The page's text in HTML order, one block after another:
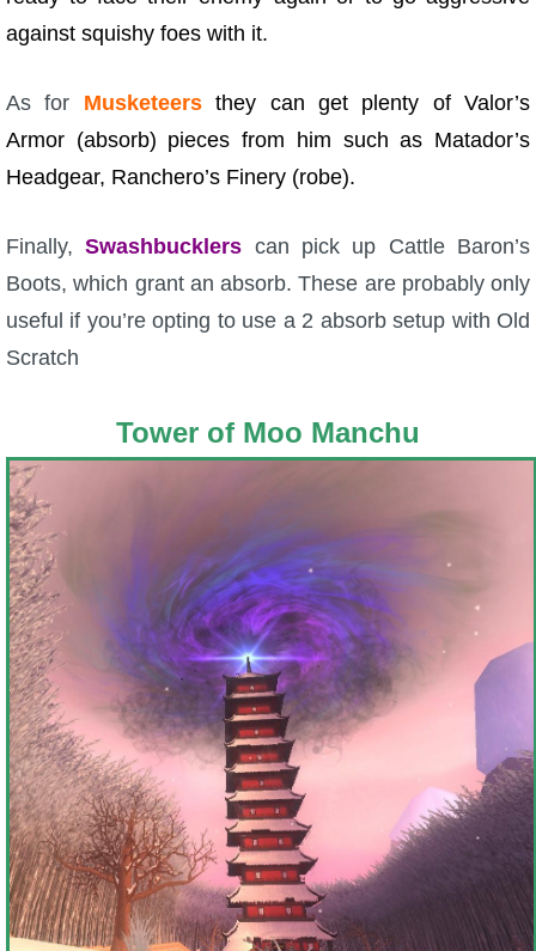
against squishy foes with it.
As for Musketeersthey can get plenty of Valor’s
Armor (absorb) pieces from him such as Matador’s
Headgear, Ranchero’s Finery (robe).
Finally,Swashbucklers can pick up Cattle Baron’s
Boots, which grant an absorb. These are probably only
useful if you’re opting to use a 2 absorb setup with Old
Scratch
Tower of Moo Manchu